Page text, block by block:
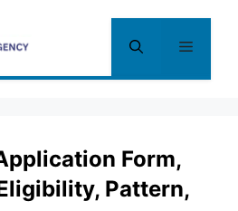
Menu
Form,
Pattern,